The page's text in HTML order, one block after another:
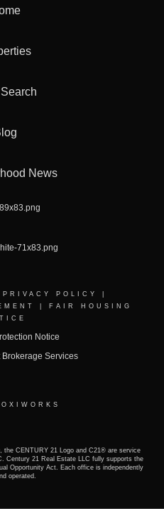
News
PRIVACY POLICY
FAIR HOUSING
Notice
Brokerage Services
CENTURY 21 Logo and C21® are service
Century 21 Real Estate LLC fully supports the
Opportunity Act. Each office is independently
operated.